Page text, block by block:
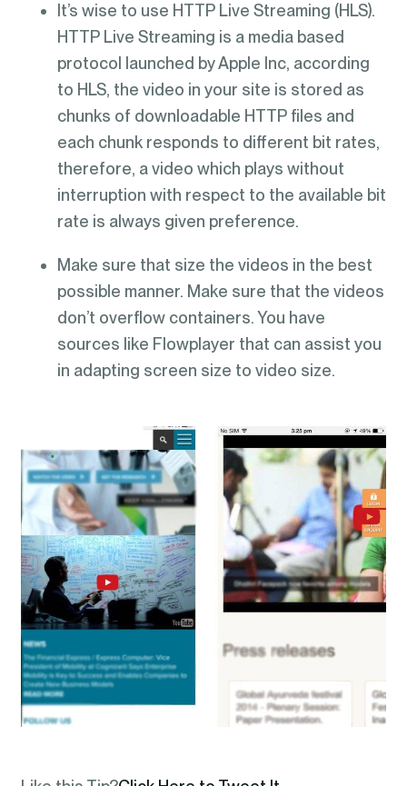
It’s wise to use HTTP Live Streaming (HLS).
HTTP Live Streaming is a media based
protocol launched by Apple Inc, according
to HLS, the video in your site is stored as
chunks of downloadable HTTP files and
each chunk responds to different bit rates,
therefore, a video which plays without
interruption with respect to the available bit
rate is always given preference.
Make sure that size the videos in the best
possible manner. Make sure that the videos
don’t overflow containers. You have
sources like Flowplayer that can assist you
in adapting screen size to video size.